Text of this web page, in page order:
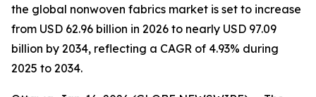
the global nonwoven fabrics market is set to increase
from USD 62.96 billion in 2026 to nearly USD 97.09
billion by 2034, reflecting a CAGR of 4.93% during
2025 to 2034.